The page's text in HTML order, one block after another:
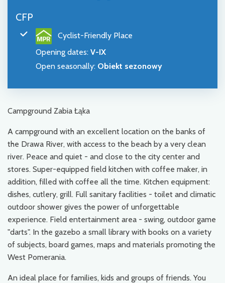
CFP
Cyclist-Friendly Place
Opening dates: V-IX
Open seasonally: Obiekt sezonowy
Campground Zabia Łąka
A campground with an excellent location on the banks of
the Drawa River, with access to the beach by a very clean
river. Peace and quiet - and close to the city center and
stores. Super-equipped field kitchen with coffee maker, in
addition, filled with coffee all the time. Kitchen equipment:
dishes, cutlery, grill. Full sanitary facilities - toilet and climatic
outdoor shower gives the power of unforgettable
experience. Field entertainment area - swing, outdoor game
"darts". In the gazebo a small library with books on a variety
of subjects, board games, maps and materials promoting the
West Pomerania.
An ideal place for families, kids and groups of friends. You